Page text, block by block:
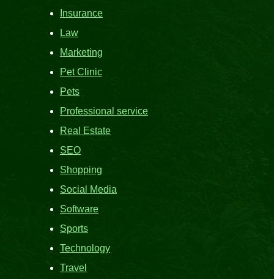
Insurance
Law
Marketing
Pet Clinic
Pets
Professional service
Real Estate
SEO
Shopping
Social Media
Software
Sports
Technology
Travel